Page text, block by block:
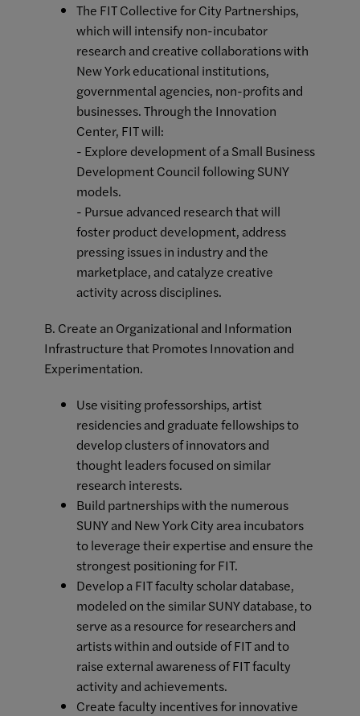
The FIT Collective for City Partnerships,
which will intensify non-incubator
research and creative collaborations with
New York educational institutions,
governmental agencies, non-profits and
businesses. Through the Innovation
Center, FIT will:
- Explore development of a Small Business
Development Council following SUNY
models.
- Pursue advanced research that will
foster product development, address
pressing issues in industry and the
marketplace, and catalyze creative
activity across disciplines.
B. Create an Organizational and Information
Infrastructure that Promotes Innovation and
Experimentation.
Use visiting professorships, artist
residencies and graduate fellowships to
develop clusters of innovators and
thought leaders focused on similar
research interests.
Build partnerships with the numerous
SUNY and New York City area incubators
to leverage their expertise and ensure the
strongest positioning for FIT.
Develop a FIT faculty scholar database,
modeled on the similar SUNY database, to
serve as a resource for researchers and
artists within and outside of FIT and to
raise external awareness of FIT faculty
activity and achievements.
Create faculty incentives for innovative